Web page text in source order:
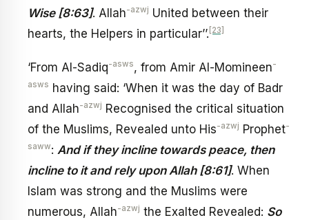
Wise [8:63]. Allah-azwj United between their
hearts, the Helpers in particular’’. [23]
‘From Al-Sadiq-asws, from Amir Al-Momineen-
asws having said: ‘When it was the day of Badr
and Allah-azwj Recognised the critical situation
of the Muslims, Revealed unto His-azwj Prophet-
saww: And if they incline towards peace, then
incline to it and rely upon Allah [8:61]. When
Islam was strong and the Muslims were
numerous, Allah-azwj the Exalted Revealed: So